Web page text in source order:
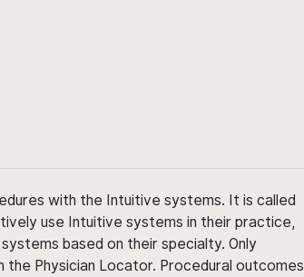
with the Intuitive systems. It is called
use Intuitive systems in their practice,
based on their specialty. Only
the Physician Locator. Procedural outcomes